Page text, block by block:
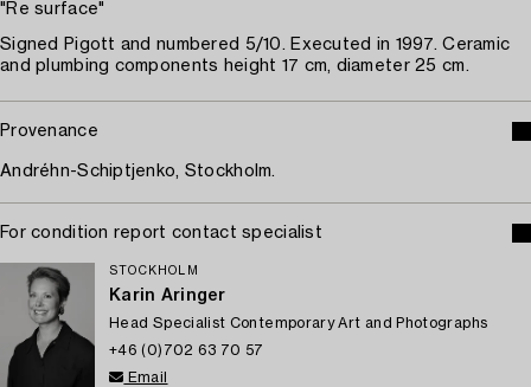
"Re surface"
Signed Pigott and numbered 5/10. Executed in 1997. Ceramic
and plumbing components height 17 cm, diameter 25 cm.
Provenance
Andréhn-Schiptjenko, Stockholm.
For condition report contact specialist
STOCKHOLM
Karin Aringer
Head Specialist Contemporary Art and Photographs
+46 (0)702 63 70 57
Email